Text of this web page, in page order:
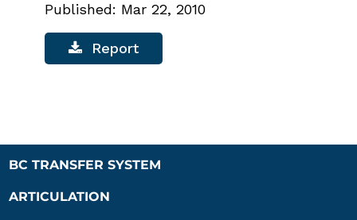
Published: Mar 22, 2010
Report
BC TRANSFER SYSTEM
ARTICULATION